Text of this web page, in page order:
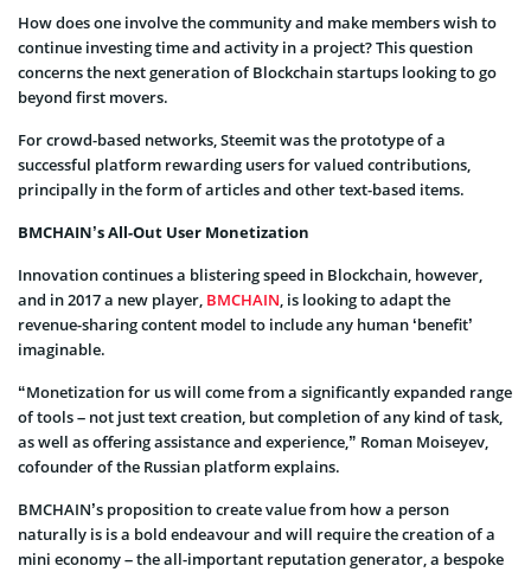
How does one involve the community and make members wish to
continue investing time and activity in a project? This question
concerns the next generation of Blockchain startups looking to go
beyond first movers.
For crowd-based networks, Steemit was the prototype of a
successful platform rewarding users for valued contributions,
principally in the form of articles and other text-based items.
BMCHAIN’s All-Out User Monetization
Innovation continues a blistering speed in Blockchain, however,
and in 2017 a new player, BMCHAIN, is looking to adapt the
revenue-sharing content model to include any human ‘benefit’
imaginable.
“Monetization for us will come from a significantly expanded range
of tools – not just text creation, but completion of any kind of task,
as well as offering assistance and experience,” Roman Moiseyev,
cofounder of the Russian platform explains.
BMCHAIN’s proposition to create value from how a person
naturally is is a bold endeavour and will require the creation of a
mini economy – the all-important reputation generator, a bespoke